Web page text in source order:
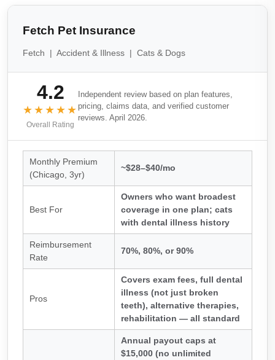
Fetch Pet Insurance
Fetch | Accident & Illness | Cats & Dogs
4.2
★★★★★
Overall Rating
Independent review based on plan features,
pricing, claims data, and verified customer
reviews. April 2026.
Monthly Premium
(Chicago, 3yr)
~$28–$40/mo
Best For
Owners who want broadest
coverage in one plan; cats
with dental illness history
Reimbursement
Rate
70%, 80%, or 90%
Pros
Covers exam fees, full dental
illness (not just broken
teeth), alternative therapies,
rehabilitation — all standard
Annual payout caps at
$15,000 (no unlimited